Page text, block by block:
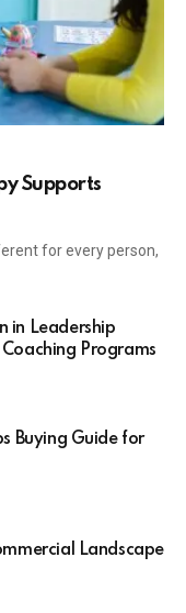
Supports
for every person,
in Leadership
Coaching Programs
Buying Guide for
Landscape